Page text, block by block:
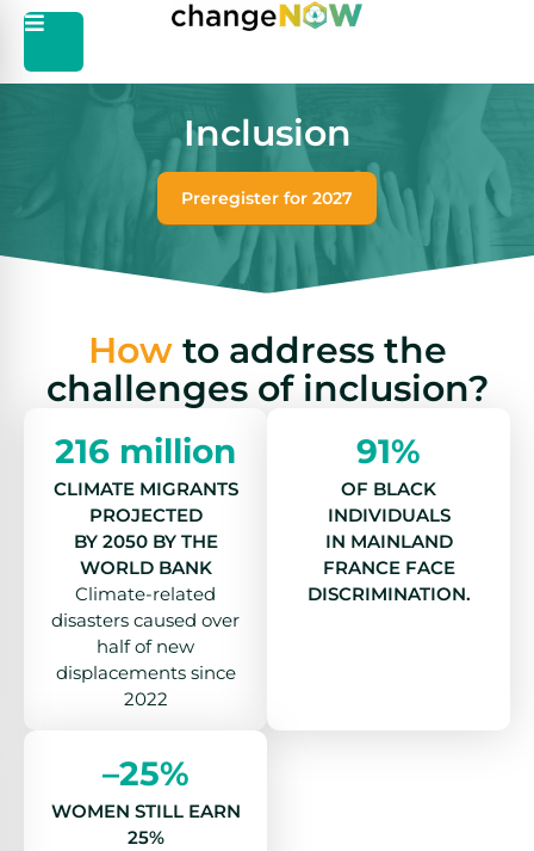
Inclusion
Preregister for 2027
Howto address the
challenges of inclusion?
216 million
CLIMATE MIGRANTS
PROJECTED
BY 2050 BY THE
WORLD BANK
Climate-related
disasters caused over
half of new
displacements since
2022
91%
OF BLACK
INDIVIDUALS
IN MAINLAND
FRANCE FACE
DISCRIMINATION.
–25%
WOMEN STILL EARN
25%